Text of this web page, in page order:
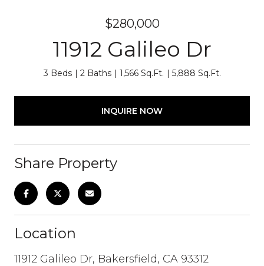
$280,000
11912 Galileo Dr
3 Beds 2 Baths 1,566 Sq.Ft. 5,888 Sq.Ft.
INQUIRE NOW
Share Property
Location
11912 Galileo Dr, Bakersfield, CA 93312